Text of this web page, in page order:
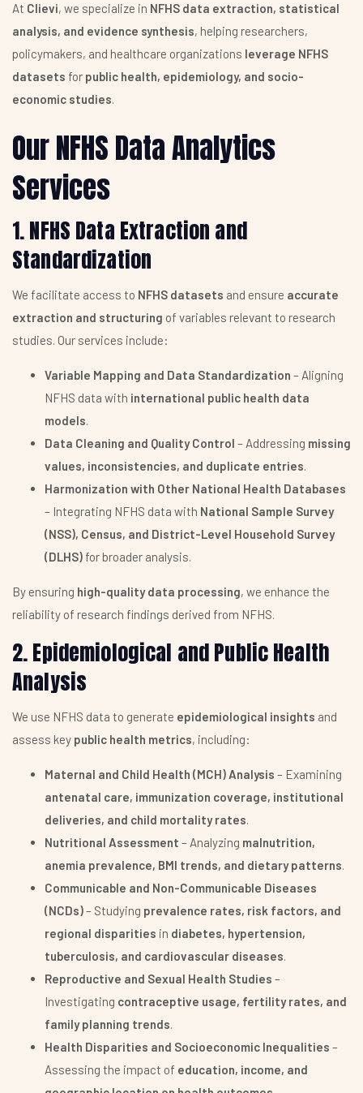
At Clievi, we specialize in NFHS data extraction, statistical
analysis, and evidence synthesis, helping researchers,
policymakers, and healthcare organizations leverage NFHS
datasets for public health, epidemiology, and socio-
economic studies.
Our NFHS Data Analytics
Services
1. NFHS Data Extraction and
Standardization
We facilitate access to NFHS datasets and ensure accurate
extraction and structuring of variables relevant to research
studies. Our services include:
Variable Mapping and Data Standardization – Aligning
NFHS data with international public health data
models.
Data Cleaning and Quality Control – Addressing missing
values, inconsistencies, and duplicate entries.
Harmonization with Other National Health Databases
– Integrating NFHS data with National Sample Survey
(NSS), Census, and District-Level Household Survey
(DLHS) for broader analysis.
By ensuring high-quality data processing, we enhance the
reliability of research findings derived from NFHS.
2. Epidemiological and Public Health
Analysis
We use NFHS data to generate epidemiological insights and
assess key public health metrics, including:
Maternal and Child Health (MCH) Analysis – Examining
antenatal care, immunization coverage, institutional
deliveries, and child mortality rates.
Nutritional Assessment – Analyzing malnutrition,
anemia prevalence, BMI trends, and dietary patterns.
Communicable and Non-Communicable Diseases
(NCDs)– Studying prevalence rates, risk factors, and
regional disparities in diabetes, hypertension,
tuberculosis, and cardiovascular diseases.
Reproductive and Sexual Health Studies –
Investigating contraceptive usage, fertility rates, and
family planning trends.
Health Disparities and Socioeconomic Inequalities –
Assessing the impact of education, income, and